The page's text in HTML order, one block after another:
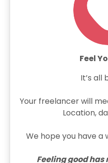
Feel
It’s all
Your freelancer will
Location,
We hope you have a
Feeling good has